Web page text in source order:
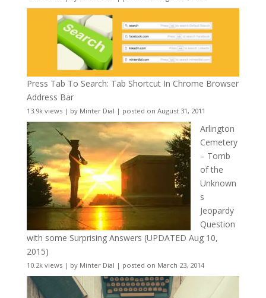
Press Tab To Search: Tab Shortcut In Chrome Browser
Address Bar
13.9k views| by Minter Dial | posted on August 31, 2011
Arlington
Cemetery
– Tomb
of the
Unknown
s
Jeopardy
Question
with some Surprising Answers (UPDATED Aug 10,
2015)
10.2k views| by Minter Dial | posted on March 23, 2014